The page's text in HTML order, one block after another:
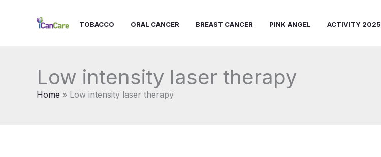
TOBACCO ORAL CANCER BREAST CANCER PINK ANGEL ACTIVITY 2025
Low intensity laser therapy
Home Low intensity laser therapy